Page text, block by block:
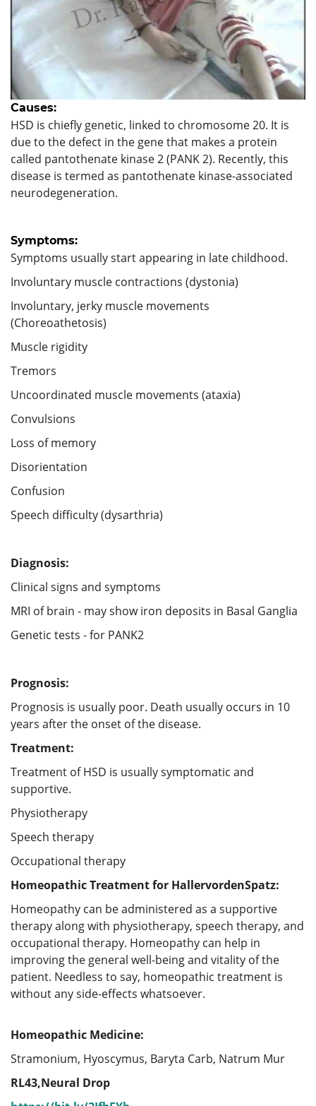
Causes:
HSD is chiefly genetic, linked to chromosome 20. It is
due to the defect in the gene that makes a protein
called pantothenate kinase 2 (PANK 2). Recently, this
disease is termed as pantothenate kinase-associated
neurodegeneration.
Symptoms:
Symptoms usually start appearing in late childhood.
Involuntary muscle contractions (dystonia)
Involuntary, jerky muscle movements
(Choreoathetosis)
Muscle rigidity
Tremors
Uncoordinated muscle movements (ataxia)
Convulsions
Loss of memory
Disorientation
Confusion
Speech difficulty (dysarthria)
Diagnosis:
Clinical signs and symptoms
MRI of brain - may show iron deposits in Basal Ganglia
Genetic tests - for PANK2
Prognosis:
Prognosis is usually poor. Death usually occurs in 10
years after the onset of the disease.
Treatment:
Treatment of HSD is usually symptomatic and
supportive.
Physiotherapy
Speech therapy
Occupational therapy
Homeopathic Treatment for HallervordenSpatz:
Homeopathy can be administered as a supportive
therapy along with physiotherapy, speech therapy, and
occupational therapy. Homeopathy can help in
improving the general well-being and vitality of the
patient. Needless to say, homeopathic treatment is
without any side-effects whatsoever.
Homeopathic Medicine:
Stramonium, Hyoscymus, Baryta Carb, Natrum Mur
RL43,Neural Drop